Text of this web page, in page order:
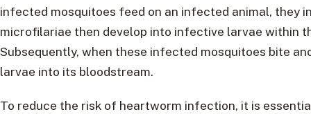
infected mosquitoes feed on an infected animal, they
microfilariae then develop into infective larvae within
Subsequently, when these infected mosquitoes bite
larvae into its bloodstream.
To reduce the risk of heartworm infection, it is